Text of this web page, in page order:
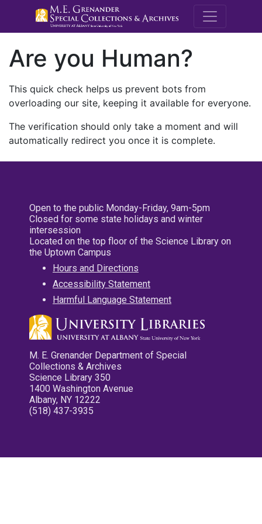
M.E.
Are you Human?
This quick check helps us prevent bots from
overloading our site, keeping it available for everyone.
The verification should only take a moment and will
automatically redirect you once it is complete.
Open to the public Monday-Friday, 9am-5pm
Closed for some state holidays and winter
intersession
Located on the top floor of the Science Library on
the Uptown Campus
Hours and Directions
Accessibility Statement
Harmful Language Statement
M. E. Grenander Department of Special
Collections & Archives
Science Library 350
1400 Washington Avenue
Albany, NY 12222
(518) 437-3935